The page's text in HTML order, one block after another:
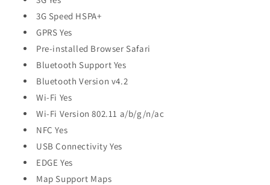
3G Speed HSPA+
GPRS Yes
Pre-installed Browser Safari
Bluetooth Support Yes
Bluetooth Version v4.2
Wi-Fi Yes
Wi-Fi Version 802.11 a/b/g/n/ac
NFC Yes
USB Connectivity Yes
EDGE Yes
Map Support Maps